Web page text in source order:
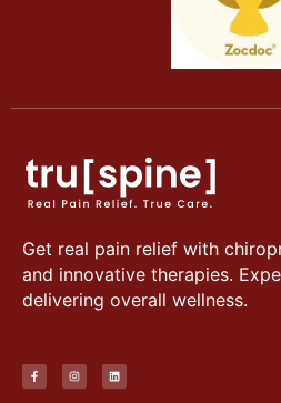
Get real pain relief with
and innovative therapies.
delivering overall wellness.